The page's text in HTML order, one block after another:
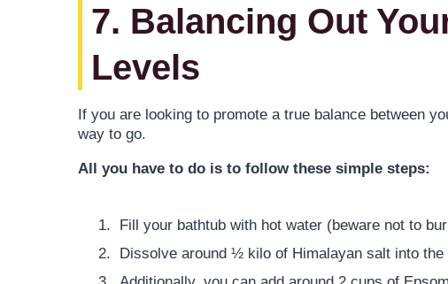
7. Balancing Out
Levels
If you are looking to promote a true balance between
way to go.
All you have to do is to follow these simple steps:
Fill your bathtub with hot water (beware not to
Dissolve around ½ kilo of Himalayan salt into the